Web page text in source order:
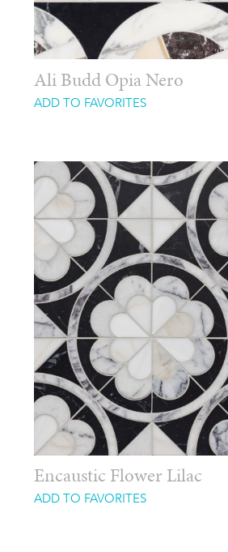
Ali Budd Opia Nero
ADD TO FAVORITES
Encaustic Flower Lilac
ADD TO FAVORITES